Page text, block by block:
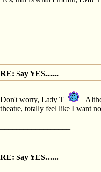
RE: Say YES.......
Don't worry, Lady T
theatre, totally feel like I want
RE: Say YES.......